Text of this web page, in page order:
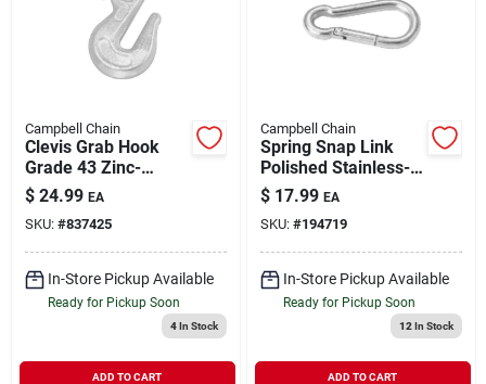
About Us
Sign In
Sign Up
Cart
Campbell Chain
Clevis Grab Hook
Grade 43 Zinc-
Plated Forged Steel
1/2" | 9200 WLL
$ 24.99 EA
SKU: #837425
In-Store Pickup Available
Ready for Pickup Soon
4In Stock
ADD TO CART
Campbell Chain
Spring Snap Link
Polished Stainless-
Steel 3/8"| 320 WLL
$ 17.99 EA
SKU: #194719
In-Store Pickup Available
Ready for Pickup Soon
12 In Stock
ADD TO CART